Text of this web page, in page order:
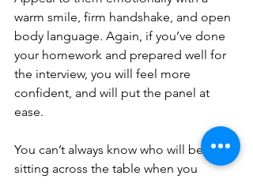
warm smile, firm handshake, and open
body language. Again, if you’ve done
your homework and prepared well for
the interview, you will feel more
confident, and will put the panel at
ease.
You can’t always know who will be
sitting across the table when you